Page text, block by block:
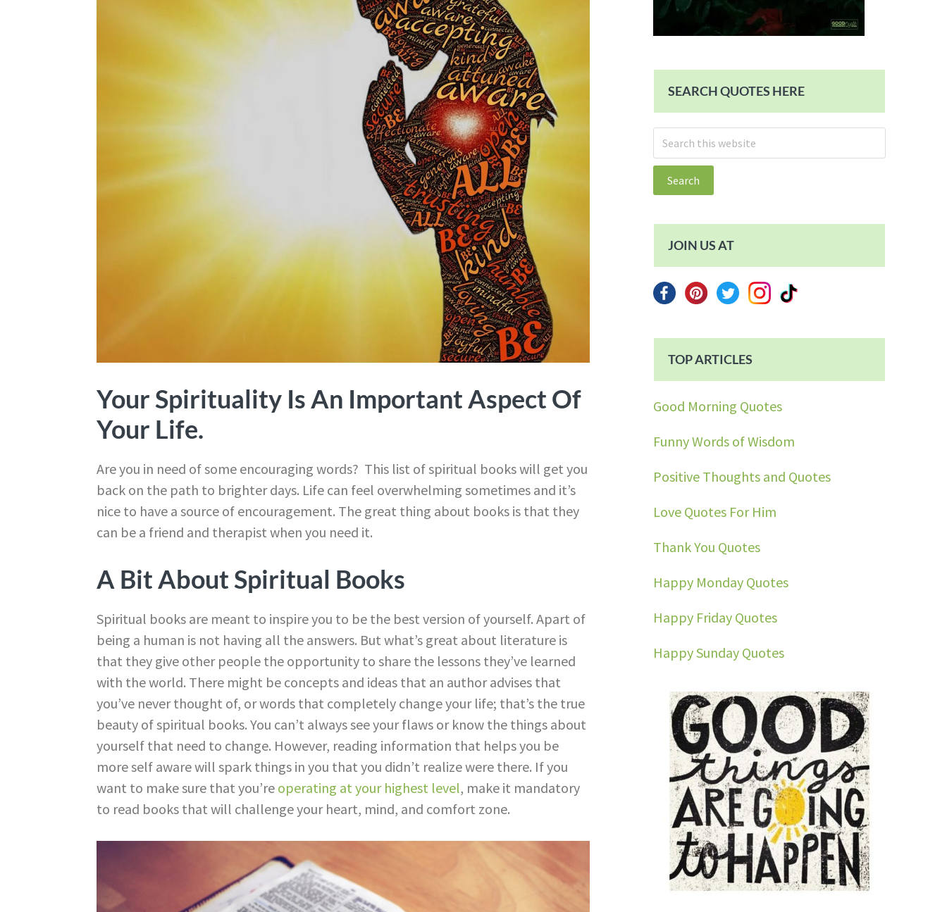
Your Spirituality Is An Important Aspect Of
Your Life.
Are you in need of some encouraging words? This list of spiritual books will get you
back on the path to brighter days. Life can feel overwhelming sometimes and it’s
nice to have a source of encouragement. The great thing about books is that they
can be a friend and therapist when you need it.
A Bit About Spiritual Books
Spiritual books are meant to inspire you to be the best version of yourself. Apart of
being a human is not having all the answers. But what’s great about literature is
that they give other people the opportunity to share the lessons they’ve learned
with the world. There might be concepts and ideas that an author advises that
you’ve never thought of, or words that completely change your life; that’s the true
beauty of spiritual books. You can’t always see your flaws or know the things about
yourself that need to change. However, reading information that helps you be
more self aware will spark things in you that you didn’t realize were there. If you
want to make sure that you’re operating at your highest level, make it mandatory
to read books that will challenge your heart, mind, and comfort zone.
SEARCH QUOTES HERE
Search
this
JOIN US AT
TOP ARTICLES
Good Morning Quotes
Funny Words of Wisdom
Positive Thoughts and Quotes
Love Quotes For Him
Thank You Quotes
Happy Monday Quotes
Happy Friday Quotes
Happy Sunday Quotes